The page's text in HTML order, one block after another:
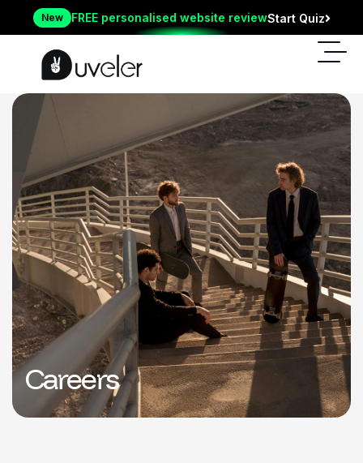
New FREE personalised website reviewStart Quiz
Careers